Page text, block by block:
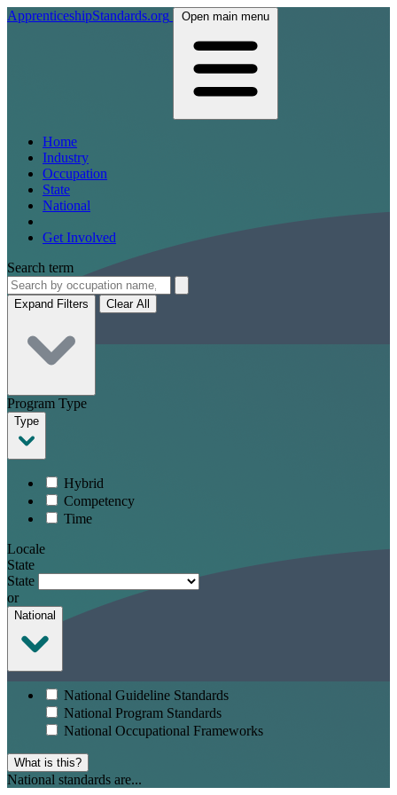
ApprenticeshipStandards.org Open main menu
Home
Industry
Occupation
State
National
Get Involved
Search term
Expand Filters Clear All
Program Type
Type
Hybrid
Competency
Time
Locale
State
State
or
National
National Guideline Standards
National Program Standards
National Occupational Frameworks
What is this?
National standards are...